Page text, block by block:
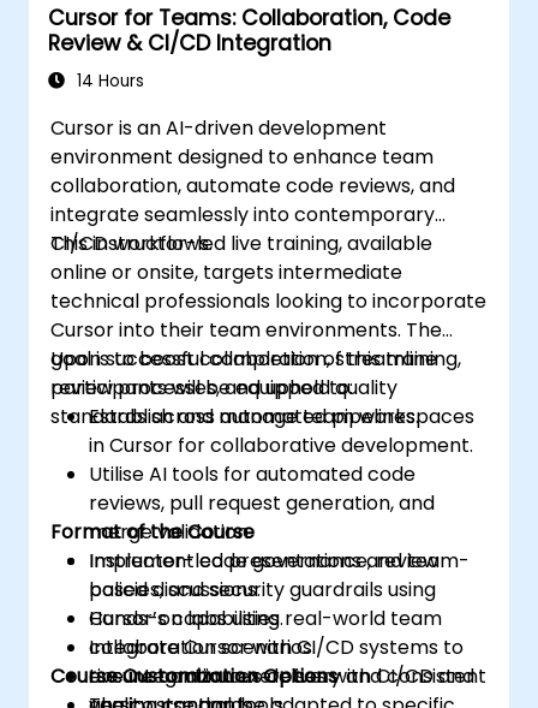
Cursor for Teams: Collaboration, Code
Review & CI/CD Integration
14 Hours
Cursor is an AI-driven development
environment designed to enhance team
collaboration, automate code reviews, and
integrate seamlessly into contemporary
CI/CD workflows.
This instructor-led live training, available
online or onsite, targets intermediate
technical professionals looking to incorporate
Cursor into their team environments. The
goal is to boost collaboration, streamline
review processes, and uphold quality
standards across automated pipelines.
Upon successful completion of this training,
participants will be equipped to:
Establish and manage team workspaces
in Cursor for collaborative development.
Utilise AI tools for automated code
reviews, pull request generation, and
merge validation.
Implement code governance, review
policies, and security guardrails using
Cursor’s capabilities.
Integrate Cursor with CI/CD systems to
ensure continuous delivery and consistent
Format of the Course
Instructor-led presentations and team-
based discussions.
Hands-on labs using real-world team
collaboration scenarios.
Live integration exercises with CI/CD and
Course Customization Options